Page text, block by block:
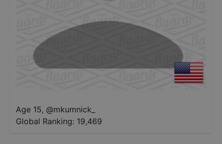
Age 15, @mkumnick_
Global Ranking: 19,469